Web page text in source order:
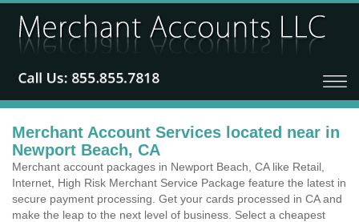
Merchant Account Services located near in
Newport Beach, CA
Merchant account packages in Newport Beach, CA like Retail,
Internet, High Risk Merchant Service Package feature the latest in
secure payment processing. Get your cards processed in CA and
make the leap to the next level of business. Select a cheapest